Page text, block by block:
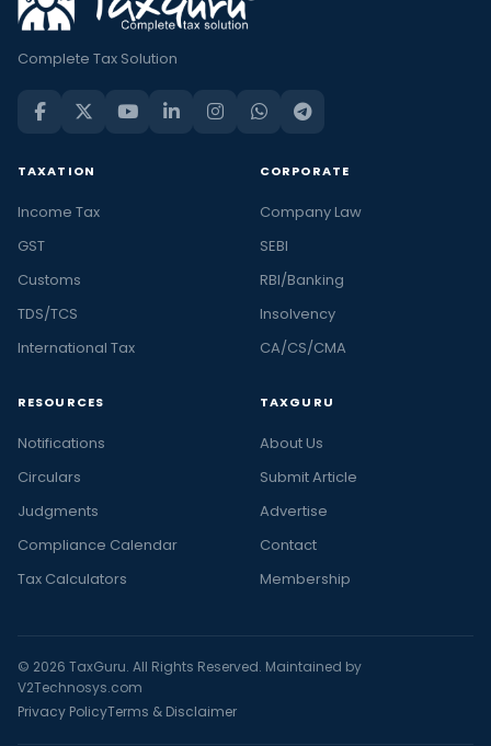
Complete Tax Solution
TAXATION
Income Tax
GST
Customs
TDS/TCS
International Tax
CORPORATE
Company Law
SEBI
RBI/Banking
Insolvency
CA/CS/CMA
RESOURCES
Notifications
Circulars
Judgments
Compliance Calendar
Tax Calculators
TAXGURU
About Us
Submit Article
Advertise
Contact
Membership
© 2026 TaxGuru. All Rights Reserved. Maintained by
V2Technosys.com
Privacy PolicyTerms & Disclaimer